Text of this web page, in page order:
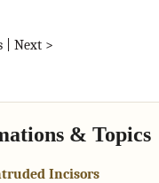
| Next >
& Topics
Incisors